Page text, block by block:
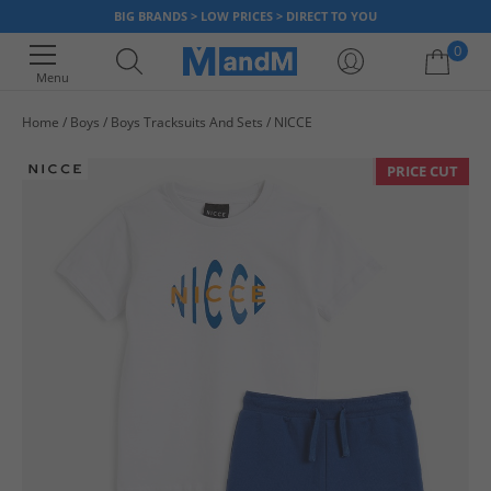
BIG BRANDS > LOW PRICES > DIRECT TO YOU
Menu
0
Home Boys Boys Tracksuits And Sets NICCE
PRICE CUT